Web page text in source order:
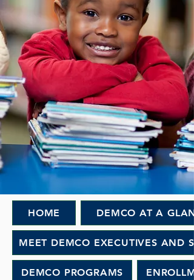
HOME DEMCO AT A
MEET DEMCO EXECUTIVES AND
DEMCO PROGRAMS